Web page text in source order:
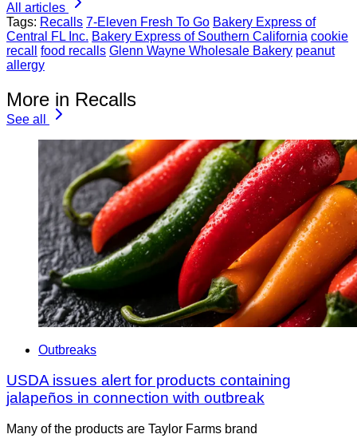
All articles
Tags: Recalls 7-Eleven Fresh To Go Bakery Express of
Central FL Inc. Bakery Express of Southern California cookie
recall
food recalls Glenn Wayne Wholesale Bakery peanut
allergy
More in Recalls
See all
Outbreaks
USDA issues alert for products containing
jalapeños in connection with outbreak
Many of the products are Taylor Farms brand